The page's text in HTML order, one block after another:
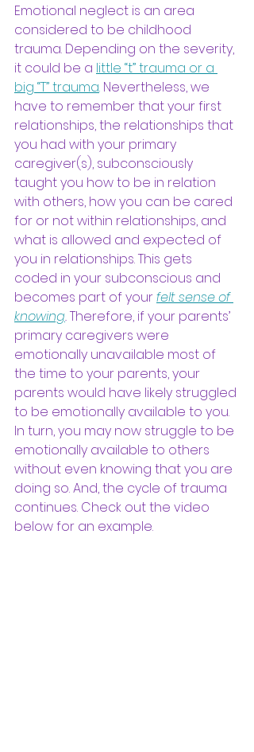
Emotional neglect is an area
considered to be childhood
trauma. Depending on the severity,
it could be a little “t” trauma or a
big “T” trauma. Nevertheless, we
have to remember that your first
relationships, the relationships that
you had with your primary
caregiver(s), subconsciously
taught you how to be in relation
with others, how you can be cared
for or not within relationships, and
what is allowed and expected of
you in relationships. This gets
coded in your subconscious and
becomes part of yourfelt sense of
knowing. Therefore, if your parents’
primary caregivers were
emotionally unavailable most of
the time to your parents, your
parents would have likely struggled
to be emotionally available to you.
In turn, you may now struggle to be
emotionally available to others
without even knowing that you are
doing so. And, the cycle of trauma
continues. Check out the video
below for an example.